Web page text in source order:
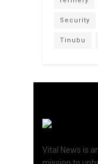
Security
Tinubu
Vital News is